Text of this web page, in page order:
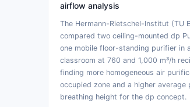
airflow analysis
The Hermann-Rietschel-Institut (TU
compared two ceiling-mounted dp
one mobile floor-standing purifier in
classroom at 760 and 1,000 m³/h
finding more homogeneous air
occupied zone and a higher average
breathing height for the dp concept.